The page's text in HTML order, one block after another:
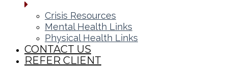
Crisis Resources
Mental Health Links
Physical Health Links
CONTACT US
REFER CLIENT